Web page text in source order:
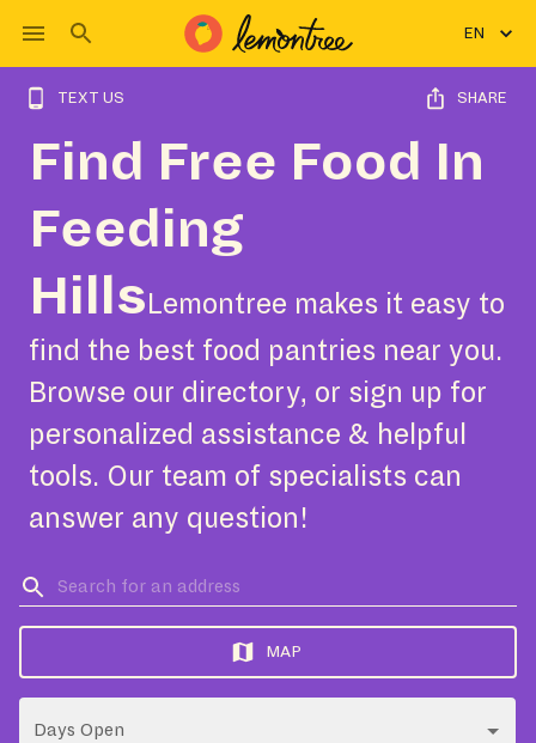
EN
TEXT US SHARE
Find Free Food In
Feeding
Hills Lemontree makes it easy to
find the best food pantries near you.
Browse our directory, or sign up for
personalized assistance & helpful
tools. Our team of specialists can
answer any question!
MAP
Days Open